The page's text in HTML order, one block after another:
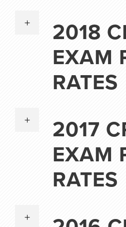
2018
EXAM
RATES
2017
EXAM
RATES